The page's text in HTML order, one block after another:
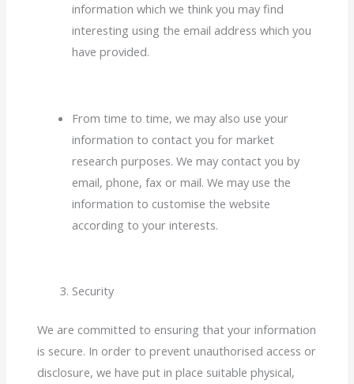
information which we think you may find
interesting using the email address which you
have provided.
From time to time, we may also use your
information to contact you for market
research purposes. We may contact you by
email, phone, fax or mail. We may use the
information to customise the website
according to your interests.
Security
We are committed to ensuring that your information
is secure. In order to prevent unauthorised access or
disclosure, we have put in place suitable physical,